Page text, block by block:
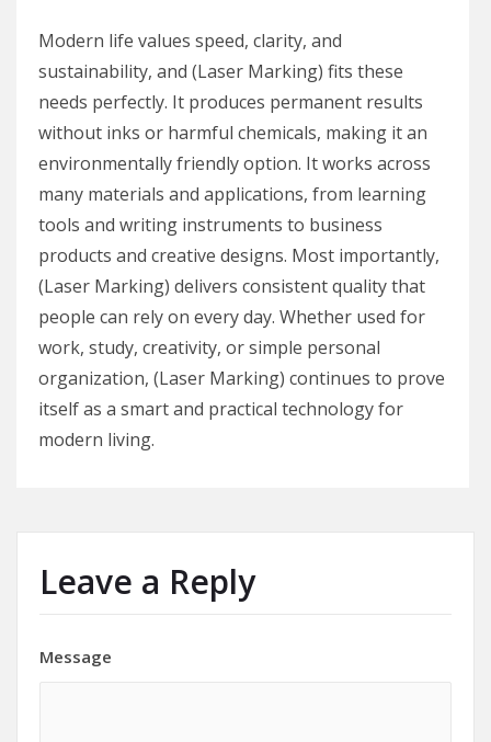
Modern life values speed, clarity, and
sustainability, and (Laser Marking) fits these
needs perfectly. It produces permanent results
without inks or harmful chemicals, making it an
environmentally friendly option. It works across
many materials and applications, from learning
tools and writing instruments to business
products and creative designs. Most importantly,
(Laser Marking) delivers consistent quality that
people can rely on every day. Whether used for
work, study, creativity, or simple personal
organization, (Laser Marking) continues to prove
itself as a smart and practical technology for
modern living.
Leave a Reply
Message